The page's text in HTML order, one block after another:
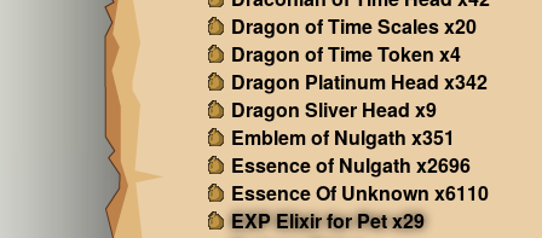
Dragon of Time Scales x20
Dragon of Time Token x4
Dragon Platinum Head x342
Dragon Sliver Head x9
Emblem of Nulgath x351
Essence of Nulgath x2696
Essence Of Unknown x6110
EXP Elixir for Pet x29